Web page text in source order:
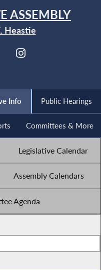
ASSEMBLY
Heastie
Info Public Hearings
Committees & More
Legislative Calendar
Assembly Calendars
Agenda